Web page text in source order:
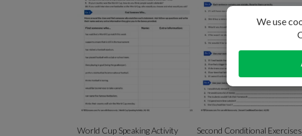
World Cup Speaking Activity Second Conditional Exercises